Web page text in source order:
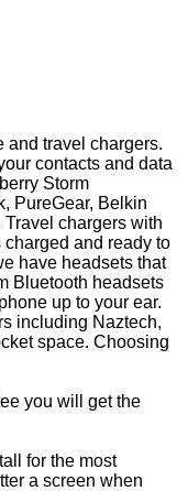
and travel chargers.
contacts and data
Storm
PureGear, Belkin
chargers with
and ready to
have headsets that
Bluetooth headsets
up to your ear.
including Naztech,
space. Choosing
you will get the
for the most
a screen when